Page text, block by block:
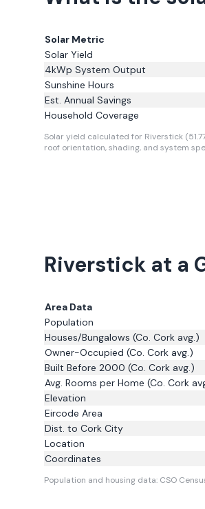
Solar Metric
Solar Yield
4kWp System Output
Sunshine Hours
Est. Annual Savings
Household Coverage
Solar yield calculated for Riverstick
roof orientation, shading, and system
Riverstick at a
Area Data
Population
Houses/Bungalows (Co. Cork avg.)
Owner-Occupied (Co. Cork avg.)
Built Before 2000 (Co. Cork avg.)
Avg. Rooms per Home (Co. Cork
Elevation
Eircode Area
Dist. to Cork City
Location
Coordinates
Population and housing data: CSO